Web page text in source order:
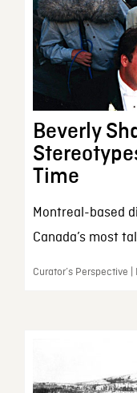
Beverly
Time
Montreal-based
Canada’s most
Curator’s Perspective